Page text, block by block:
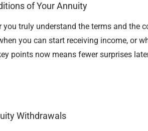
of Your Annuity
truly understand the terms and the
you can start receiving income, or
points now means fewer surprises
Withdrawals